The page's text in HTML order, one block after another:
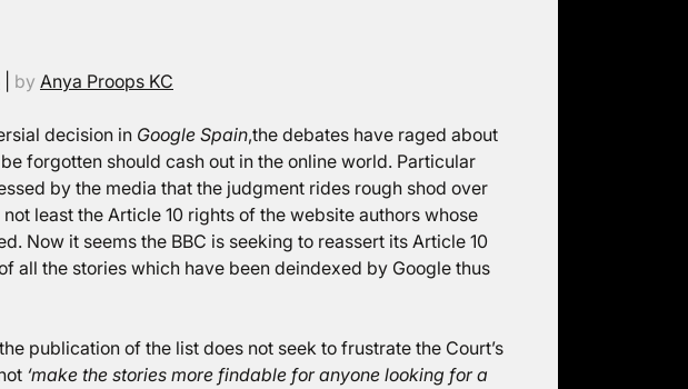
by Anya Proops KC
decision in Google Spain,the debates have raged about
forgotten should cash out in the online world. Particular
by the media that the judgment rides rough shod over
least the Article 10 rights of the website authors whose
Now it seems the BBC is seeking to reassert its Article 10
all the stories which have been deindexed by Google thus
publication of the list does not seek to frustrate the Court’s
‘make the stories more findable for anyone looking for a